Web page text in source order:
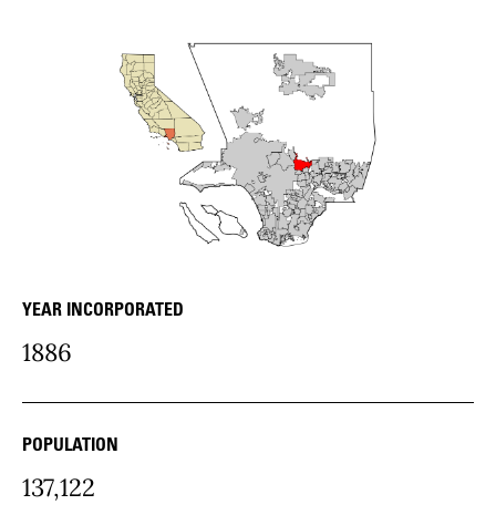
city Details
YEAR INCORPORATED
1886
POPULATION
137,122